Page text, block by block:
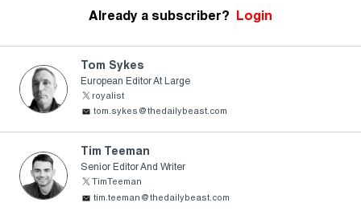
Already a subscriber? Login
Tom Sykes
European Editor At Large
royalist
tom.sykes@thedailybeast.com
Tim Teeman
Senior Editor And Writer
TimTeeman
tim.teeman@thedailybeast.com